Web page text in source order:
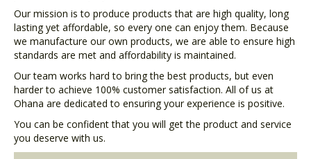
Our mission is to produce products that are high quality, long
lasting yet affordable, so every one can enjoy them. Because
we manufacture our own products, we are able to ensure high
standards are met and affordability is maintained.
Our team works hard to bring the best products, but even
harder to achieve 100% customer satisfaction. All of us at
Ohana are dedicated to ensuring your experience is positive.
You can be confident that you will get the product and service
you deserve with us.